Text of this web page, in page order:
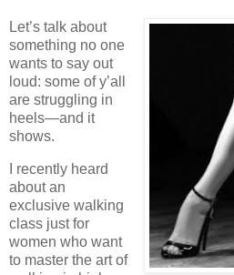
Let’s talk about
something no one
wants to say out
loud: some of y’all
are struggling in
heels—and it
shows.
I recently heard
about an
exclusive walking
class just for
women who want
to master the art of